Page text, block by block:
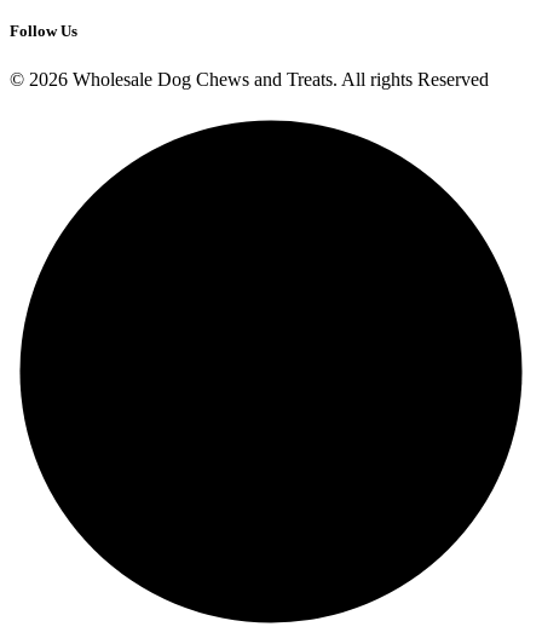
Lamb Skin Dog Treats
Lamb Lung Dog Treats
Pork Lung Dog Treats
Beef Ear Dog Treats
Bully Pizzle Dog Treats
Calf Pizzle Dog Treats
Bullystick Spring Dog Treats
Beef Gullet Flat Dog Treats
Udder Dog Treats
Beef Lips Dog Treats
Beef Head Skin Dog Treats
White Beef Tail Cut Dog Treats
Beef Spaghetti Dog Treats
Dog Treats Near Me
Follow Us
© 2026 Wholesale Dog Chews and Treats. All rights Reserved